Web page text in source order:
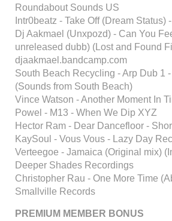
Roundabout Sounds US
Intr0beatz - Take Off (Dream Status)
Dj Aakmael (Unxpozd) - Can You
unreleased dubb) (Lost and Found
djaakmael.bandcamp.com
South Beach Recycling - Arp Dub 1
(Sounds from South Beach)
Vince Watson - Another Moment In
Powel - M13 - When We Dip XYZ
Hector Ram - Dear Dancefloor -
KaySoul - Vous Vous - Lazy Day
Verteegoe - Jamaica (Original mix)
Deeper Shades Recordings
Christopher Rau - One More Time
Smallville Records
PREMIUM MEMBER BONUS